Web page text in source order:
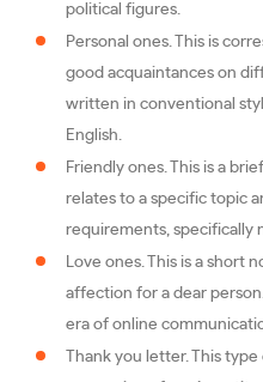
political figures.
Personal ones. This is
good acquaintances on
written in conventional
English.
Friendly ones. This is a
relates to a specific topic
requirements, specifically
Love ones. This is a short
affection for a dear
era of online
Thank you letter. This